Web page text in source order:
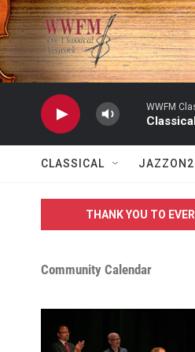
Skip to main content
WWFM
CLASSICAL JAZZON2
THANK YOU TO
Community Calendar